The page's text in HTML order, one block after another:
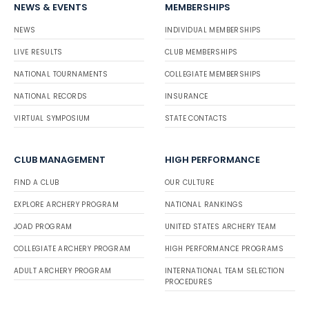
NEWS & EVENTS
NEWS
LIVE RESULTS
NATIONAL TOURNAMENTS
NATIONAL RECORDS
VIRTUAL SYMPOSIUM
MEMBERSHIPS
INDIVIDUAL MEMBERSHIPS
CLUB MEMBERSHIPS
COLLEGIATE MEMBERSHIPS
INSURANCE
STATE CONTACTS
CLUB MANAGEMENT
FIND A CLUB
EXPLORE ARCHERY PROGRAM
JOAD PROGRAM
COLLEGIATE ARCHERY PROGRAM
ADULT ARCHERY PROGRAM
HIGH PERFORMANCE
OUR CULTURE
NATIONAL RANKINGS
UNITED STATES ARCHERY TEAM
HIGH PERFORMANCE PROGRAMS
INTERNATIONAL TEAM SELECTION
PROCEDURES